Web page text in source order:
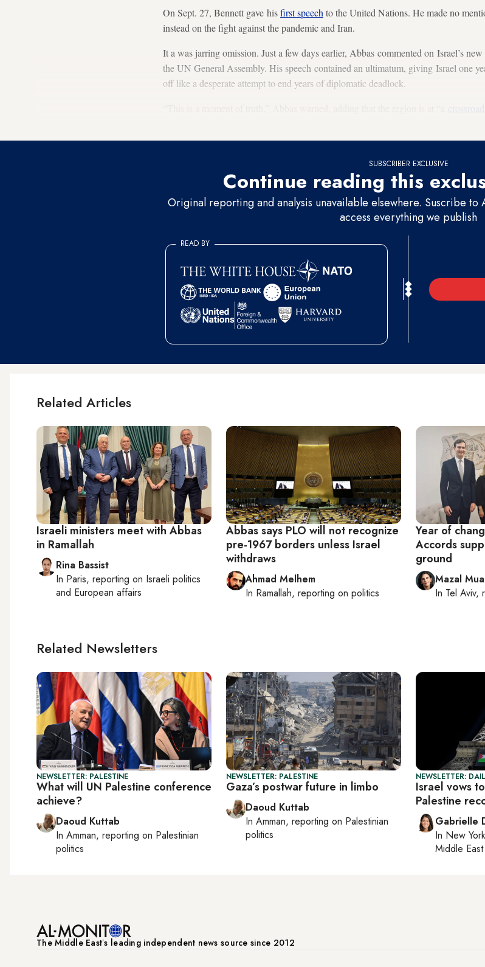
On Sept. 27, Bennett gave hisfirst speech to the United Nations. He made no
instead on the fight against the pandemic and Iran.
It a was jarring omission. Just a few days earlier, Abbas commented on Israel’s
the UN General Assembly. His speech contained an ultimatum, giving Israel one
off like a desperate attempt to end years of diplomatic deadlock.
SUBSCRIBER EXCLUSIVE
Continue reading this
Original reporting and analysis unavailable elsewhere. Suscribe to
access everything we publish
READ BY
Related Articles
Israeli ministers meet with Abbas
in Ramallah
Rina Bassist
In Paris, reporting on Israeli politics
and European affairs
Abbas says PLO will not recognize
pre-1967 borders unless Israel
withdraws
Ahmad Melhem
In Ramallah, reporting on politics
Year of
Accords
ground
Mazal
In Tel Aviv,
Related Newsletters
NEWSLETTER: PALESTINE
What will UN Palestine conference
achieve?
Daoud Kuttab
In Amman, reporting on Palestinian
politics
NEWSLETTER: PALESTINE
Gaza’s postwar future in limbo
Daoud Kuttab
In Amman, reporting on Palestinian
politics
NEWSLETTER:
Israel vows
Palestine
Gabrielle
In New
Middle East
The Middle Eastʼs leading independent news source since 2012